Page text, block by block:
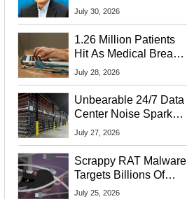
Startup Linked To
July 30, 2026
1.26 Million Patients
Hit As Medical Breach
Exposes Social
July 28, 2026
Unbearable 24/7 Data
Center Noise Sparks
Lawsuit From Furious
July 27, 2026
Scrappy RAT Malware
Targets Billions Of
Chrome And Edge
July 25, 2026